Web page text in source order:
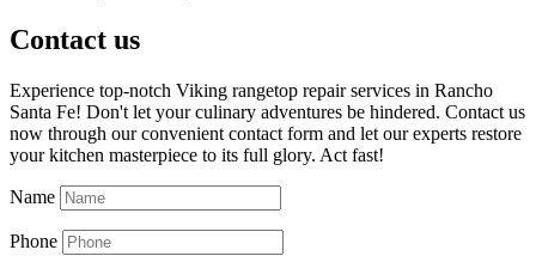
Contact us
Experience top-notch Viking rangetop repair services in Rancho
Santa Fe! Don't let your culinary adventures be hindered. Contact us
now through our convenient contact form and let our experts restore
your kitchen masterpiece to its full glory. Act fast!
Name
Phone